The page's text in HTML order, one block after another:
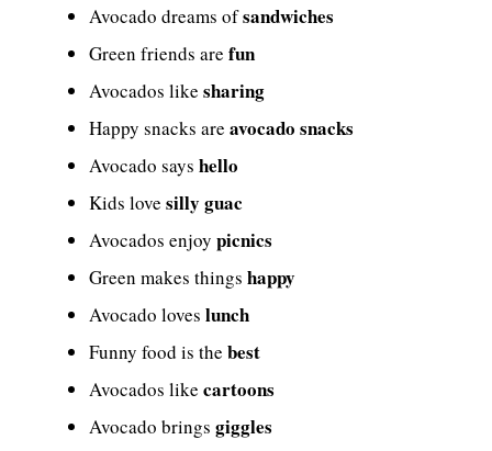
Avocado dreams ofsandwiches
Green friends are fun
Avocados like sharing
Happy snacks are avocado snacks
Avocado says hello
Kids love silly guac
Avocados enjoy picnics
Green makes things happy
Avocado loves lunch
Funny food is the best
Avocados like cartoons
Avocado brings giggles